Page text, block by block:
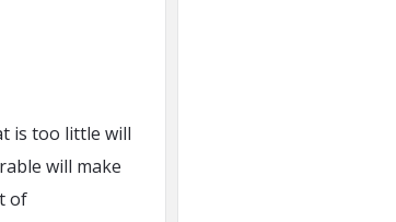
is too little will
will make
of